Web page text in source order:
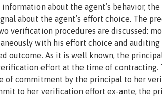
about the agent’s behavior,
about the agent’s effort choice. The
verification procedures are discussed:
with his effort choice and
outcome. As it is well known, the
effort at the time of
of commitment by the principal to her
to her verification effort ex-ante, the